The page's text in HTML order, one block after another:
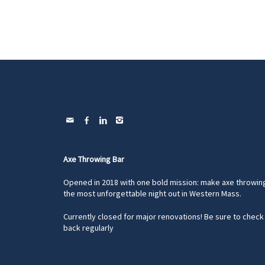
Axe Throwing Bar
Opened in 2018 with one bold mission: make axe
the most unforgettable night out in Western Mass.
Currently closed for major renovations! Be sure to check
back regularly